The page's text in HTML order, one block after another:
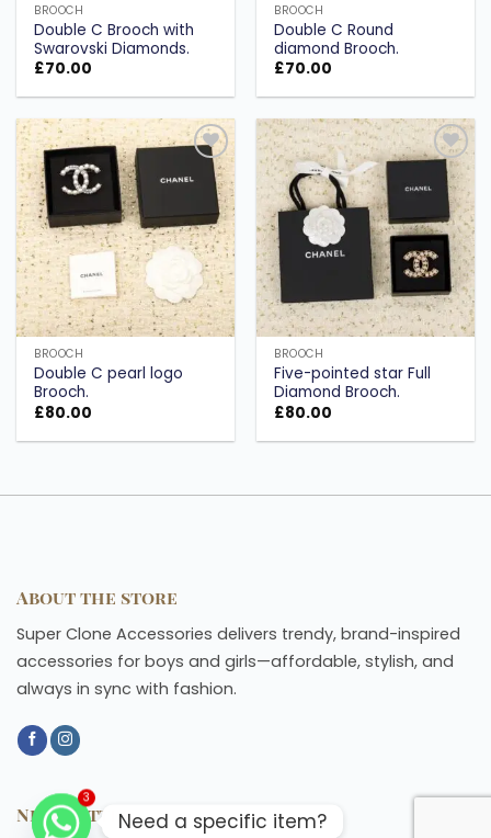
BROOCH
Double C Brooch with
Swarovski Diamonds.
£70.00
BROOCH
Double C Round
diamond Brooch.
£70.00
Add to
wishlist
BROOCH
Double C pearl logo
Brooch.
£80.00
Add to
wishlist
BROOCH
Five-pointed star Full
Diamond Brooch.
£80.00
About the store
Super Clone Accessories delivers trendy, brand-inspired
accessories for boys and girls—affordable, stylish, and
always in sync with fashion.
Newsletter
3
Need a specific item?